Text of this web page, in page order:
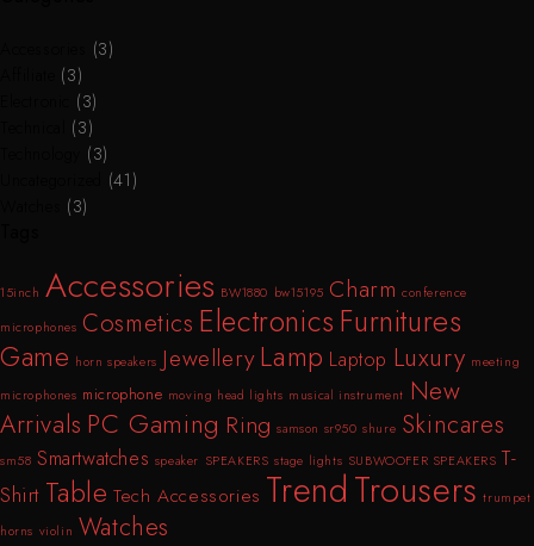
(3)
(3)
(3)
(3)
(3)
(41)
(3)
15inch Accessories BW1880 bw15195 Charm conference
microphones Cosmetics Electronics Furnitures
Game horn speakers JewelleryLamp Laptop Luxury meeting
microphones microphone moving head lights musical instrument New
Arrivals PC Gaming Ring samson sr950 shure Skincares
sm58 Smartwatches speaker SPEAKERS stage lights SUBWOOFER SPEAKERS T-
Shirt Table Tech Accessories TrendTrousers trumpet
horns violin Watches